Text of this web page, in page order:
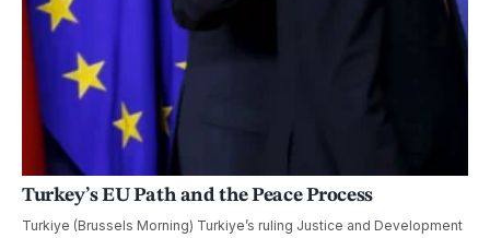
Turkey’s EU Path and the Peace Process
Turkiye (Brussels Morning) Turkiye’s ruling Justice and Development